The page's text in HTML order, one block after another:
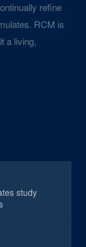
refine
RCM is
a living,
study